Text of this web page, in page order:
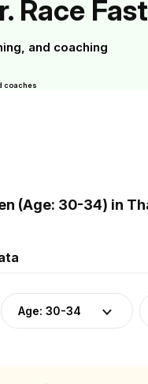
Race
and coaching
coaches
(Age: 30-34) in
Age: 30-34